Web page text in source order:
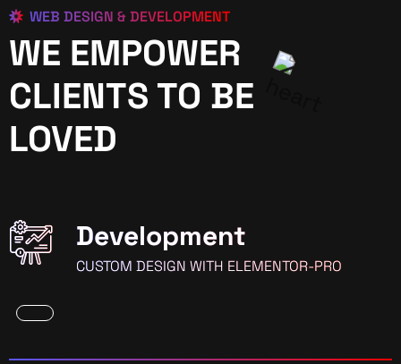
WEB DESIGN & DEVELOPMENT
WE EMPOWER
CLIENTS TO BE
LOVED
Development
CUSTOM DESIGN WITH ELEMENTOR-PRO